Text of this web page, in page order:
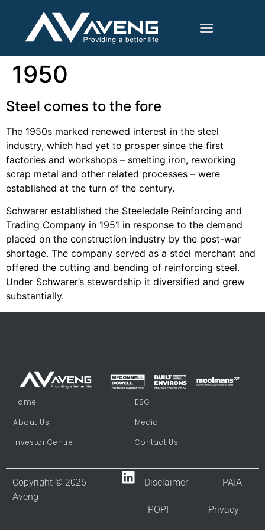
1950
Steel comes to the fore
The 1950s marked renewed interest in the steel
industry, which had yet to prosper since the first
factories and workshops – smelting iron, reworking
scrap metal and other related processes – were
established at the turn of the century.
Schwarer established the Steeledale Reinforcing and
Trading Company in 1951 in response to the demand
placed on the construction industry by the post-war
shortage. The company served as a steel merchant and
offered the cutting and bending of reinforcing steel.
Under Schwarer’s stewardship it diversified and grew
substantially.
Home
About Us
Investor Centre
ESG
Media
Contact Us
Copyright © 2026
Aveng
Disclaimer PAIA
POPI Privacy